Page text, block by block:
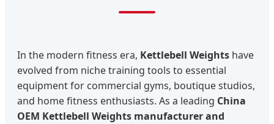
In the modern fitness era, Kettlebell Weights have
evolved from niche training tools to essential
equipment for commercial gyms, boutique studios,
and home fitness enthusiasts. As a leading China
OEM Kettlebell Weights manufacturer and